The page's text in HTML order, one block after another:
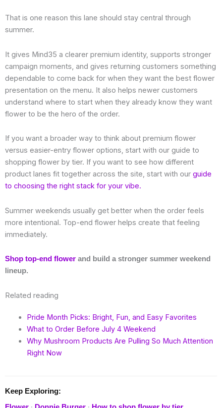
That is one reason this lane should stay central through
summer.
It gives Mind35 a clearer premium identity, supports stronger
campaign moments, and gives returning customers something
dependable to come back for when they want the best flower
presentation on the menu. It also helps newer customers
understand where to start when they already know they want
flower to be the hero of the order.
If you want a broader way to think about premium flower
versus easier-entry flower options, start with our guide to
shopping flower by tier. If you want to see how different
product lanes fit together across the site, start with our guide
to choosing the right stack for your vibe.
Summer weekends usually get better when the order feels
more intentional. Top-end flower helps create that feeling
immediately.
Shop top-end flower and build a stronger summer weekend
lineup.
Related reading
Pride Month Picks: Bright, Fun, and Easy Favorites
What to Order Before July 4 Weekend
Why Mushroom Products Are Pulling So Much Attention
Right Now
Keep Exploring: